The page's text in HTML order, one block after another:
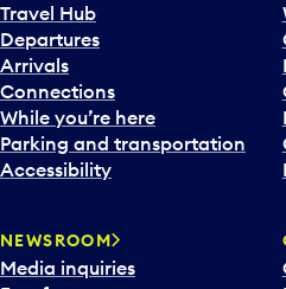
Travel Hub
Departures
Arrivals
Connections
While you’re here
Parking and transportation
Accessibility
NEWSROOM
Media inquiries